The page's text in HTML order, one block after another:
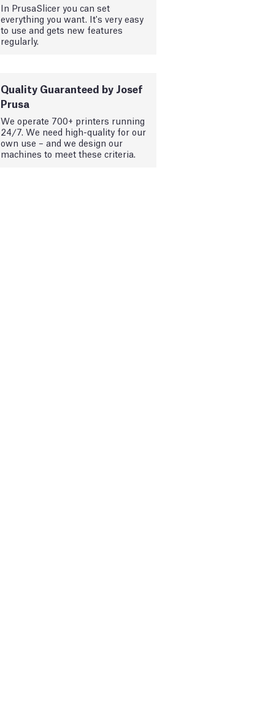
In PrusaSlicer you can set
everything you want. It's very easy
to use and gets new features
regularly.
Quality Guaranteed by Josef
Prusa
We operate 700+ printers running
24/7. We need high-quality for our
own use – and we design our
machines to meet these criteria.